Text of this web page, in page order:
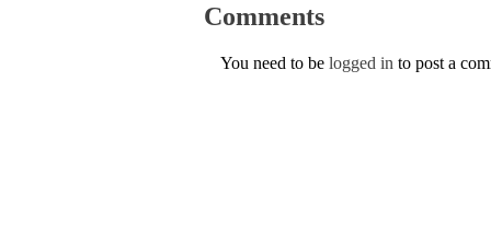
Comments
You need to be logged in to post a